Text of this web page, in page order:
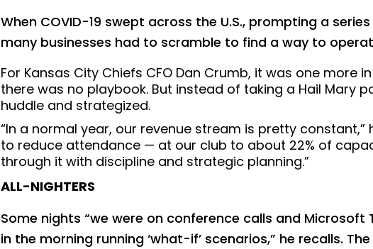
When COVID-19 swept across the U.S., prompting a
many businesses had to scramble to find a way to
For Kansas City Chiefs CFO Dan Crumb, it was one more
there was no playbook. But instead of taking a Hail Mary
huddle and strategized.
“In a normal year, our revenue stream is pretty constant,”
to reduce attendance — at our club to about 22% of
through it with discipline and strategic planning.”
ALL-NIGHTERS
Some nights “we were on conference calls and Microsoft
in the morning running ‘what-if’ scenarios,” he recalls.